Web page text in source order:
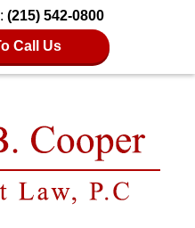
(215) 542-0800
Call Us